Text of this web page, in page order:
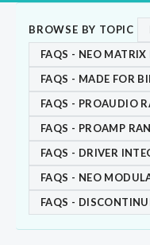
BROWSE BY TOPIC
FAQS - NEO MATRIX
FAQS - MADE FOR
FAQS - PROAUDIO
FAQS - PROAMP
FAQS - DRIVER
FAQS - NEO
FAQS -